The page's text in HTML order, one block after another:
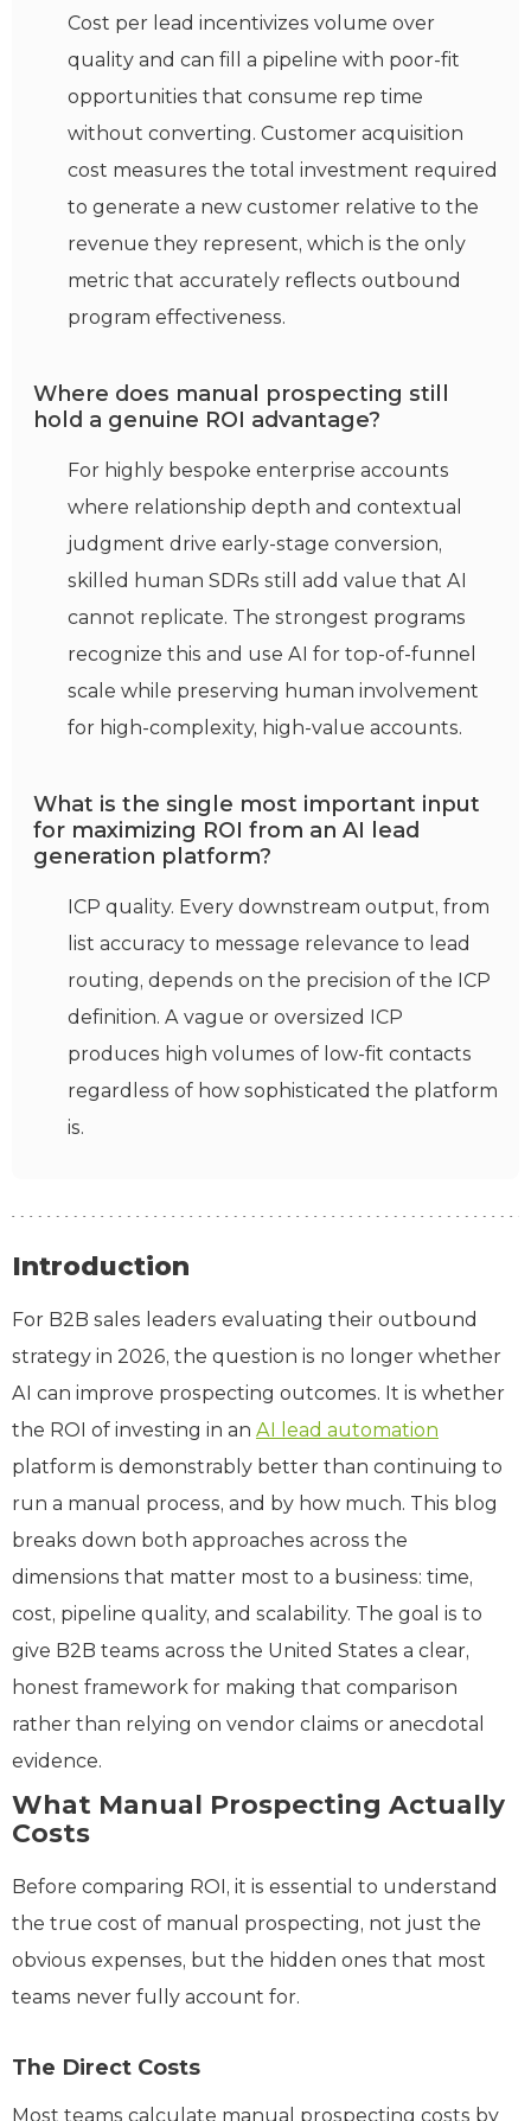
Cost per lead incentivizes volume over
quality and can fill a pipeline with poor-fit
opportunities that consume rep time
without converting. Customer acquisition
cost measures the total investment required
to generate a new customer relative to the
revenue they represent, which is the only
metric that accurately reflects outbound
program effectiveness.
Where does manual prospecting still
hold a genuine ROI advantage?
For highly bespoke enterprise accounts
where relationship depth and contextual
judgment drive early-stage conversion,
skilled human SDRs still add value that AI
cannot replicate. The strongest programs
recognize this and use AI for top-of-funnel
scale while preserving human involvement
for high-complexity, high-value accounts.
What is the single most important input
for maximizing ROI from an AI lead
generation platform?
ICP quality. Every downstream output, from
list accuracy to message relevance to lead
routing, depends on the precision of the ICP
definition. A vague or oversized ICP
produces high volumes of low-fit contacts
regardless of how sophisticated the platform
is.
Introduction
For B2B sales leaders evaluating their outbound
strategy in 2026, the question is no longer whether
AI can improve prospecting outcomes. It is whether
the ROI of investing in an AI lead automation
platform is demonstrably better than continuing to
run a manual process, and by how much. This blog
breaks down both approaches across the
dimensions that matter most to a business: time,
cost, pipeline quality, and scalability. The goal is to
give B2B teams across the United States a clear,
honest framework for making that comparison
rather than relying on vendor claims or anecdotal
evidence.
What Manual Prospecting Actually
Costs
Before comparing ROI, it is essential to understand
the true cost of manual prospecting, not just the
obvious expenses, but the hidden ones that most
teams never fully account for.
The Direct Costs
Most teams calculate manual prospecting costs by